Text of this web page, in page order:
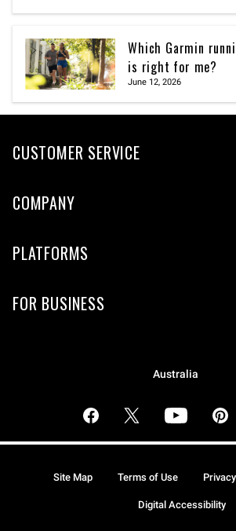
Which Garmin
is right for me?
June 12, 2026
CUSTOMER SERVICE
COMPANY
PLATFORMS
FOR BUSINESS
Australia
Site Map Terms of Use Privacy
Digital Accessibility